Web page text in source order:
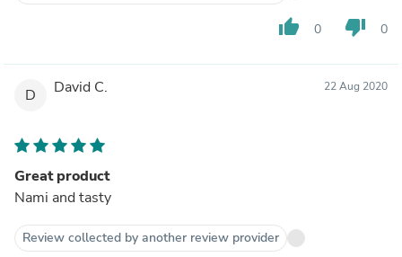
thumb_up 0 thumb_down 0
D David C. 22 Aug 2020
Great product
Nami and tasty
Review collected by another review provider